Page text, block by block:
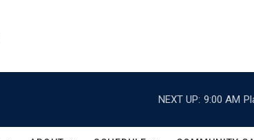
NEXT UP: 9:00 AM